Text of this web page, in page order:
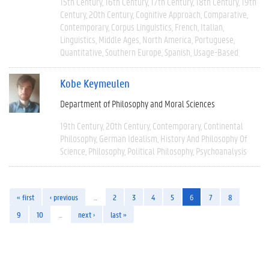
Century 20th Century Cognitive Approach Comparative
Contemporary Corpus Linguistics French Italian
Linguistics Middle Ages North America Portuguese
Quantitative Southern Europe Spanish Usage-Based
Kobe Keymeulen
Department of Philosophy and Moral Sciences
19th Century 20th Century Contemporary Continental
Philosophy German Idealism History And Philosophy Of
Science Philosophy Political Philosophy Psychoanalysis
« first ‹ previous 2 3 4 5 6 7
8
9
10 next › last »